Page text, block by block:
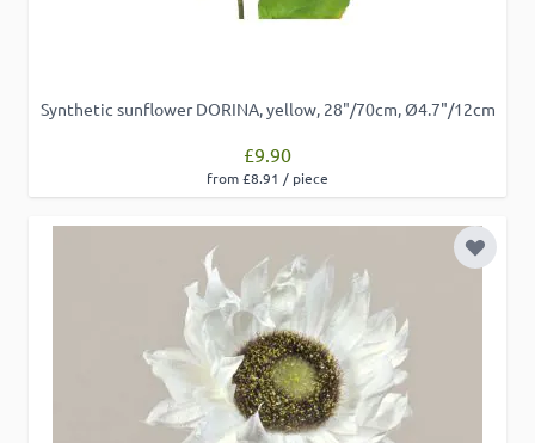
Synthetic sunflower DORINA, yellow, 28"/70cm, Ø4.7"/12cm
£9.90
from £8.91 / piece
Add to
ACCEPT ALL
DECLINE ALL
SHOW DETAILS